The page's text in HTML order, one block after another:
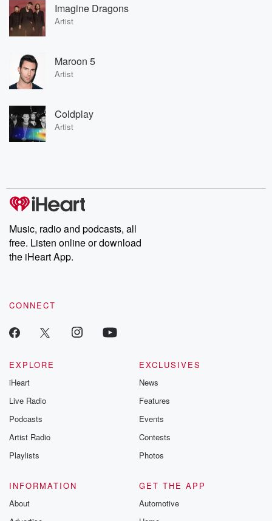
Imagine Dragons
Artist
Maroon 5
Artist
Coldplay
Artist
Music, radio and podcasts, all
free. Listen online or download
the iHeart App.
CONNECT
EXPLORE
iHeart
Live Radio
Podcasts
Artist Radio
Playlists
EXCLUSIVES
News
Features
Events
Contests
Photos
INFORMATION
About
GET THE APP
Automotive